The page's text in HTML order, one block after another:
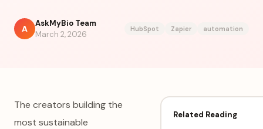
A
AskMyBio Team
March 2, 2026
HubSpot Zapier automation
The creators building the
most sustainable
Related Reading